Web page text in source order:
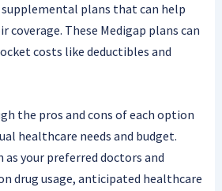
plans that can help
coverage. These Medigap plans can
costs like deductibles and
the pros and cons of each option
healthcare needs and budget.
as your preferred doctors and
drug usage, anticipated healthcare